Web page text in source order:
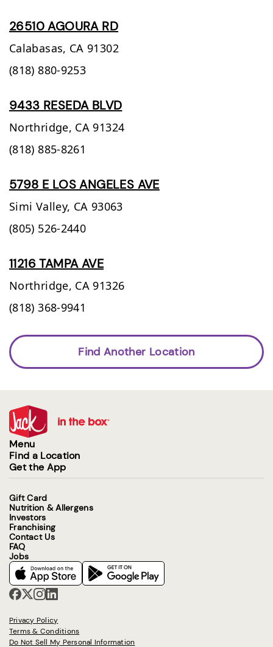
26510 AGOURA RD
Calabasas, CA 91302
(818) 880-9253
9433 RESEDA BLVD
Northridge, CA 91324
(818) 885-8261
5798 E LOS ANGELES AVE
Simi Valley, CA 93063
(805) 526-2440
11216 TAMPA AVE
Northridge, CA 91326
(818) 368-9941
Find Another Location
Menu
Find a Location
Get the App
Gift Card
Nutrition & Allergens
Investors
Franchising
Contact Us
FAQ
Jobs
Privacy Policy
Terms & Conditions
Do Not Sell My Personal Information